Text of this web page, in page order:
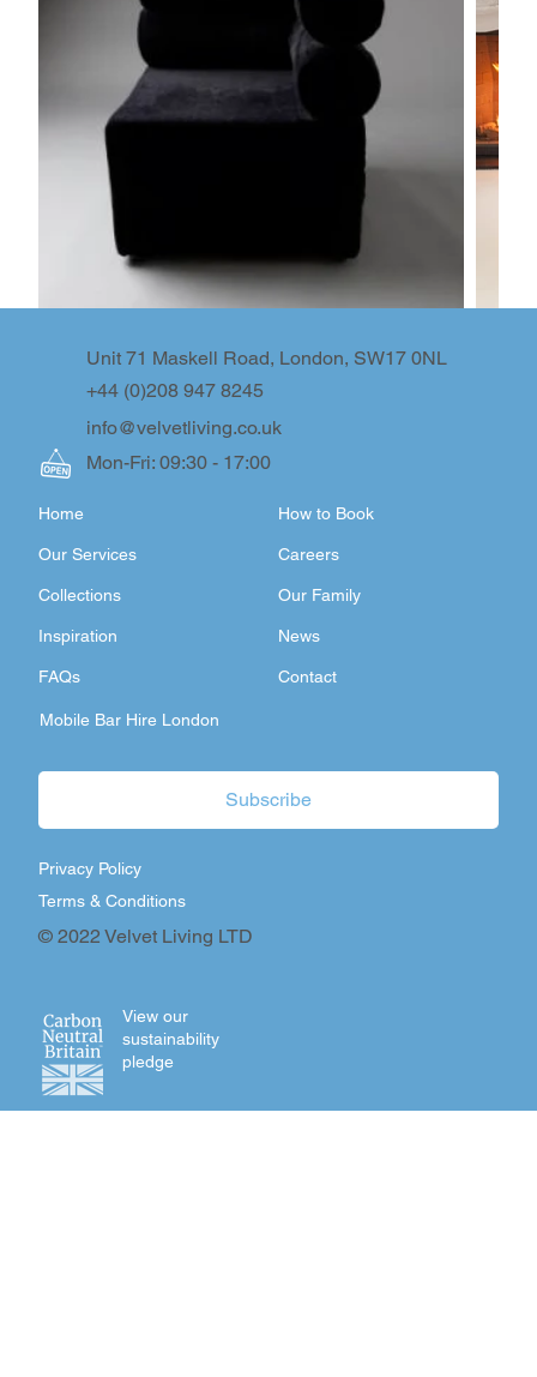
info@velvetliving.co.uk
+44 (0)208 947 8245
Unit 71 Maskell Road, London, SW17 0NL
Mon-Fri: 09:30 - 17:00
FAQs
Inspiration
Collections
Our Services
Home
Contact
Our Family
Careers
How to Book
News
Mobile Bar Hire London
© 2022 Velvet Living LTD
Terms & Conditions
Privacy Policy
Subscribe
View our
sustainability
pledge